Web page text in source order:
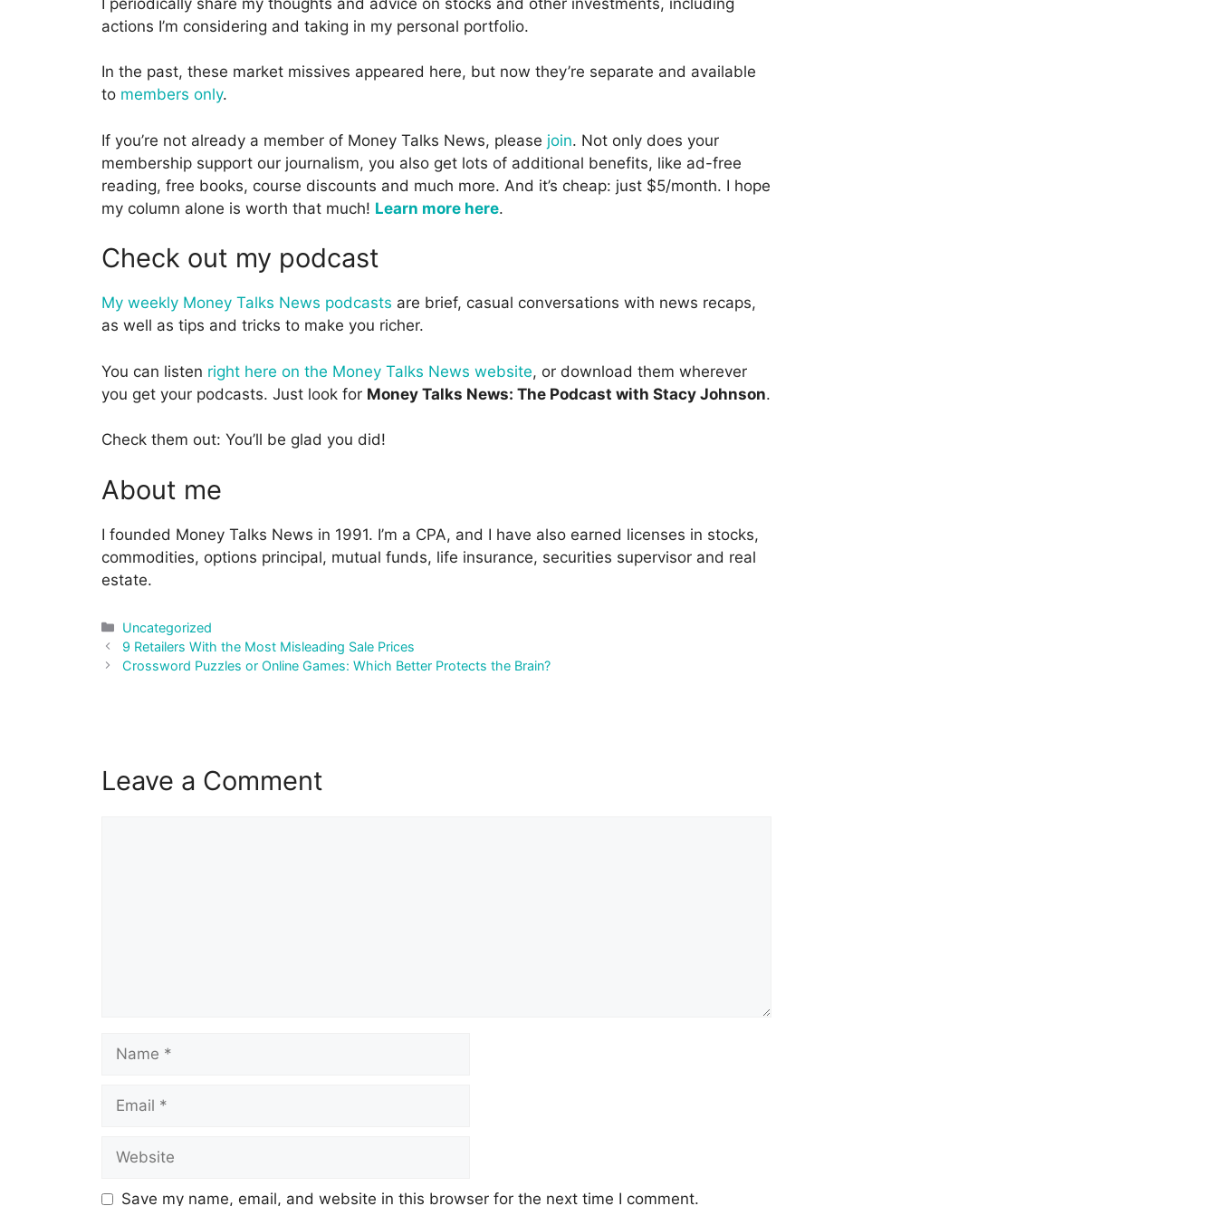
actions I’m considering and taking in my personal portfolio.
In the past, these market missives appeared here, but now they’re separate and available
to members only.
If you’re not already a member of Money Talks News, please join. Not only does your
membership support our journalism, you also get lots of additional benefits, like ad-free
reading, free books, course discounts and much more. And it’s cheap: just $5/month. I hope
my column alone is worth that much! Learn more here.
Check out my podcast
My weekly Money Talks News podcasts are brief, casual conversations with news recaps,
as well as tips and tricks to make you richer.
You can listen right here on the Money Talks News website, or download them wherever
you get your podcasts. Just look for Money Talks News: The Podcast with Stacy Johnson.
Check them out: You’ll be glad you did!
About me
I founded Money Talks News in 1991. I’m a CPA, and I have also earned licenses in stocks,
commodities, options principal, mutual funds, life insurance, securities supervisor and real
estate.
Categories
Uncategorized
Post
navigation
9 Retailers With the Most Misleading Sale Prices
Crossword Puzzles or Online Games: Which Better Protects the Brain?
Leave a Comment
Save my name, email, and website in this browser for the next time I comment.